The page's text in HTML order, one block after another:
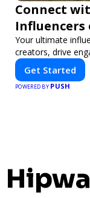
Connect
Influencers
Your ultimate
creators, drive
Get Started
POWERED BY PUSH